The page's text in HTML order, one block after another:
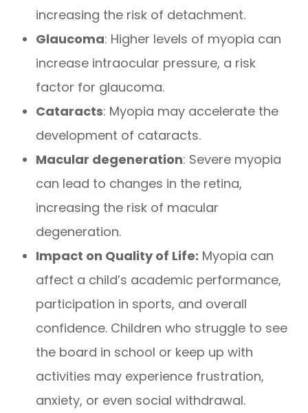
increasing the risk of detachment.
Glaucoma: Higher levels of myopia can
increase intraocular pressure, a risk
factor for glaucoma.
Cataracts: Myopia may accelerate the
development of cataracts.
Macular degeneration: Severe myopia
can lead to changes in the retina,
increasing the risk of macular
degeneration.
Impact on Quality of Life: Myopia can
affect a child’s academic performance,
participation in sports, and overall
confidence. Children who struggle to see
the board in school or keep up with
activities may experience frustration,
anxiety, or even social withdrawal.